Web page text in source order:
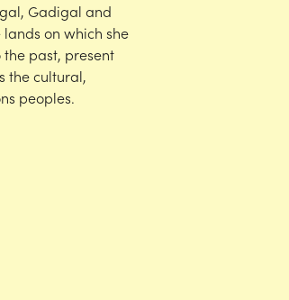
Gadigal and
on which she
the past, present
the cultural,
peoples.